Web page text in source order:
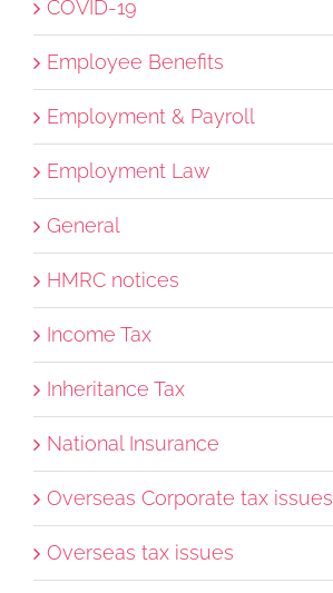
COVID-19
Employee Benefits
Employment & Payroll
Employment Law
General
HMRC notices
Income Tax
Inheritance Tax
National Insurance
Overseas Corporate tax issues
Overseas tax issues